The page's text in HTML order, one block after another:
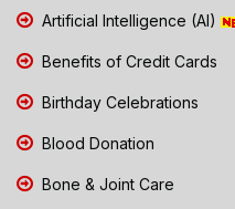
Artificial Intelligence (AI)
Benefits of Credit Cards
Birthday Celebrations
Blood Donation
Bone & Joint Care